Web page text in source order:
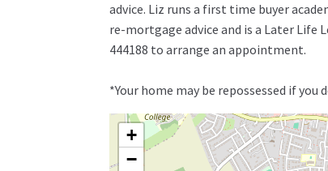
advice. Liz runs a first time buyer
re-mortgage advice and is a Later Life
444188 to arrange an appointment.
*Your home may be repossessed if
+
−